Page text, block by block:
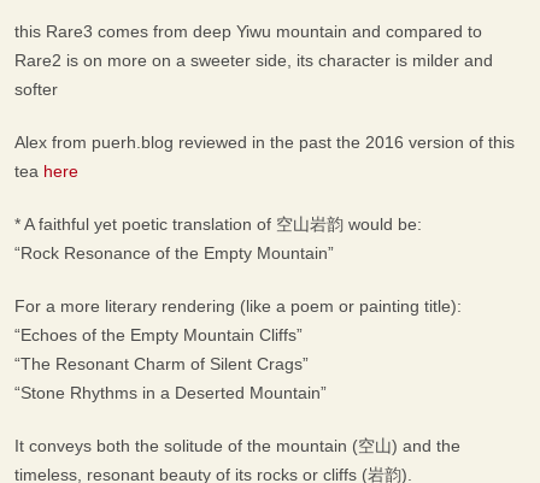
this Rare3 comes from deep Yiwu mountain and compared to
Rare2 is on more on a sweeter side, its character is milder and
softer
Alex from puerh.blog reviewed in the past the 2016 version of this
tea here
* A faithful yet poetic translation of 空山岩韵 would be:
“Rock Resonance of the Empty Mountain”
For a more literary rendering (like a poem or painting title):
“Echoes of the Empty Mountain Cliffs”
“The Resonant Charm of Silent Crags”
“Stone Rhythms in a Deserted Mountain”
It conveys both the solitude of the mountain (空山) and the
timeless, resonant beauty of its rocks or cliffs (岩韵).